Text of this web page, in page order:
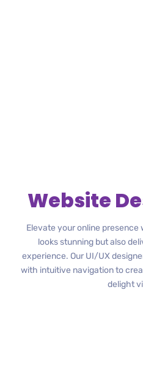
Website
Elevate your online
looks stunning but also
experience. Our UI/UX
with intuitive navigation to
delight